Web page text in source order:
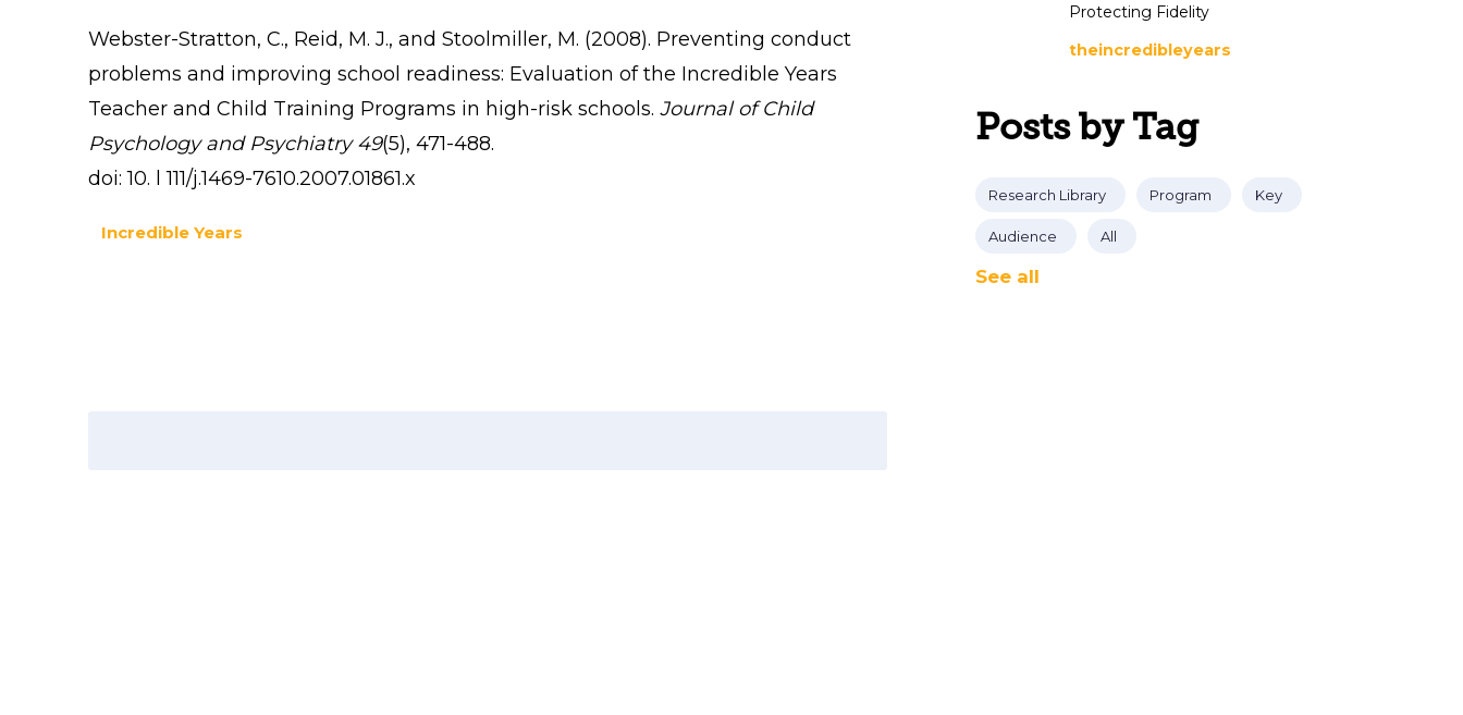
Webster-Stratton, C., Reid, M. J., and Stoolmiller, M. (2008). Preventing conduct
problems and improving school readiness: Evaluation of the Incredible Years
Teacher and Child Training Programs in high-risk schools.Journal of Child
Psychology and Psychiatry 49(5), 471-488.
doi: 10. l 111/j.1469-7610.2007.01861.x
Incredible Years
Protecting Fidelity
theincredibleyears
Posts by Tag
Research Library Program Key
Audience All
See all